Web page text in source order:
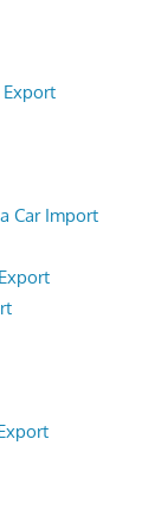
Car Import